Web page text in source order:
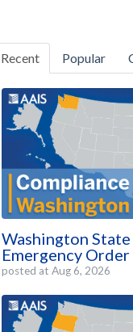
Recent Popular
Washington State
Emergency
posted at Aug 6, 2026